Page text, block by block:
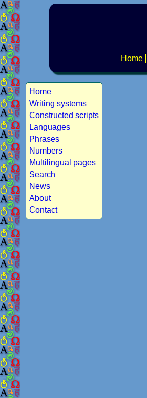
Home
Home
Writing systems
Constructed scripts
Languages
Phrases
Numbers
Multilingual pages
Search
News
About
Contact